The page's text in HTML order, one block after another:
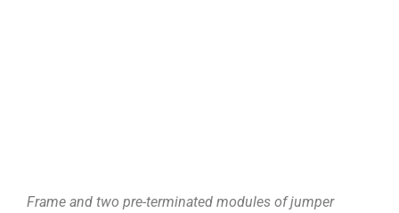
Frame and two pre-terminated modules of jumper